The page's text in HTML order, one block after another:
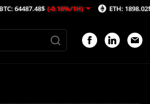
(-0.16%/1H) ETH: 1898.02$ (-0.46%/1H)